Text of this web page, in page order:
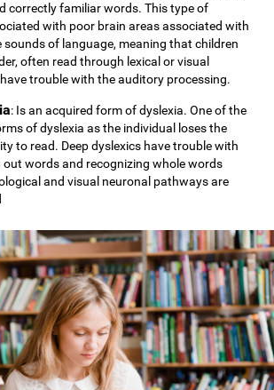
correctly familiar words. This type of
with poor brain areas associated with
sounds of language, meaning that children
often read through lexical or visual
trouble with the auditory processing.
: Is an acquired form of dyslexia. One of the
of dyslexia as the individual loses the
to read. Deep dyslexics have trouble with
out words and recognizing whole words
and visual neuronal pathways are